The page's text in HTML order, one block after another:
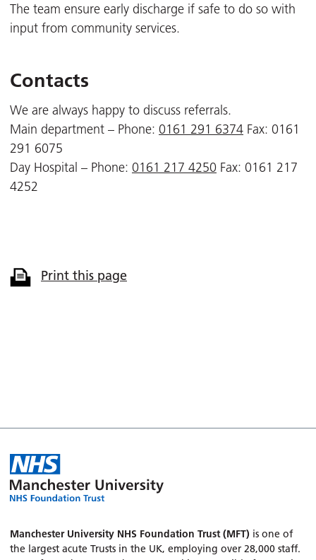
The team ensure early discharge if safe to do so with
input from community services.
Contacts
We are always happy to discuss referrals.
Main department – Phone: 0161 291 6374 Fax: 0161
291 6075
Day Hospital – Phone: 0161 217 4250 Fax: 0161 217
4252
Print this page
Manchester University NHS Foundation Trust (MFT) is one of
the largest acute Trusts in the UK, employing over 28,000 staff.